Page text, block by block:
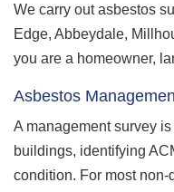
We carry out asbestos
Edge, Abbeydale,
you are a homeowner,
Asbestos
A management survey
buildings, identifying
condition. For most non-